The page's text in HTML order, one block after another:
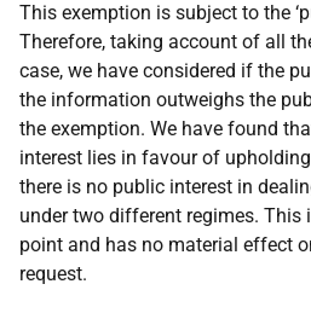
This exemption is subject to the
Therefore, taking account of all
case, we have considered if the
the information outweighs the
the exemption. We have found
interest lies in favour of
there is no public interest in
under two different regimes. This
point and has no material effect
request.